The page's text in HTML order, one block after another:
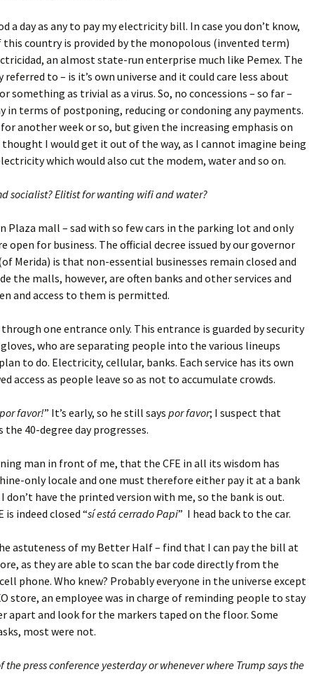
a day as any to pay my electricity bill. In case you don’t know,
country is provided by the monopolous (invented term)
an almost state-run enterprise much like Pemex. The
referred to – is it’s own universe and it could care less about
something as trivial as a virus. So, no concessions – so far –
in terms of postponing, reducing or condoning any payments.
another week or so, but given the increasing emphasis on
I would get it out of the way, as I cannot imagine being
which would also cut the modem, water and so on.
socialist? Elitist for wanting wifi and water?
Plaza mall – sad with so few cars in the parking lot and only
open for business. The official decree issued by our governor
Merida) is that non-essential businesses remain closed and
the malls, however, are often banks and other services and
and access to them is permitted.
one entrance only. This entrance is guarded by security
who are separating people into the various lineups
to do. Electricity, cellular, banks. Each service has its own
access as people leave so as not to accumulate crowds.
favor!” It’s early, so he still says por favor; I suspect that
40-degree day progresses.
man in front of me, that the CFE in all its wisdom has
only locale and one must therefore either pay it at a bank
have the printed version with me, so the bank is out.
indeed closed “sí está cerrado Papi” I head back to the car.
astuteness of my Better Half – find that I can pay the bill at
as they are able to scan the bar code directly from the
phone. Who knew? Probably everyone in the universe except
store, an employee was in charge of reminding people to stay
apart and look for the markers taped on the floor. Some
most were not.
press conference yesterday or whenever where Trump says the